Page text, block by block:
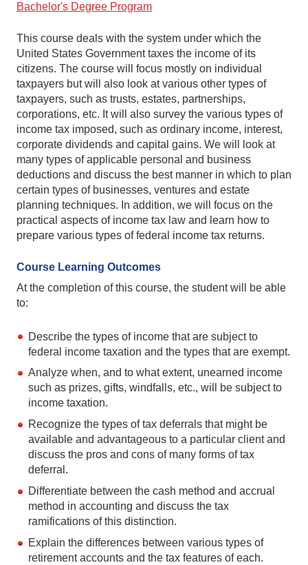
Bachelor's Degree Program
This course deals with the system under which the
United States Government taxes the income of its
citizens. The course will focus mostly on individual
taxpayers but will also look at various other types of
taxpayers, such as trusts, estates, partnerships,
corporations, etc. It will also survey the various types of
income tax imposed, such as ordinary income, interest,
corporate dividends and capital gains. We will look at
many types of applicable personal and business
deductions and discuss the best manner in which to plan
certain types of businesses, ventures and estate
planning techniques. In addition, we will focus on the
practical aspects of income tax law and learn how to
prepare various types of federal income tax returns.
Course Learning Outcomes
At the completion of this course, the student will be able
to:
Describe the types of income that are subject to
federal income taxation and the types that are exempt.
Analyze when, and to what extent, unearned income
such as prizes, gifts, windfalls, etc., will be subject to
income taxation.
Recognize the types of tax deferrals that might be
available and advantageous to a particular client and
discuss the pros and cons of many forms of tax
deferral.
Differentiate between the cash method and accrual
method in accounting and discuss the tax
ramifications of this distinction.
Explain the differences between various types of
retirement accounts and the tax features of each.